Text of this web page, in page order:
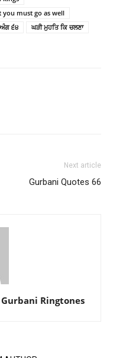
must go as well
੬੪
ਘੜੀ ਮੁਹਤਿ ਕਿ ਚਲਣਾ
Next article
Gurbani Quotes 66
Ringtones